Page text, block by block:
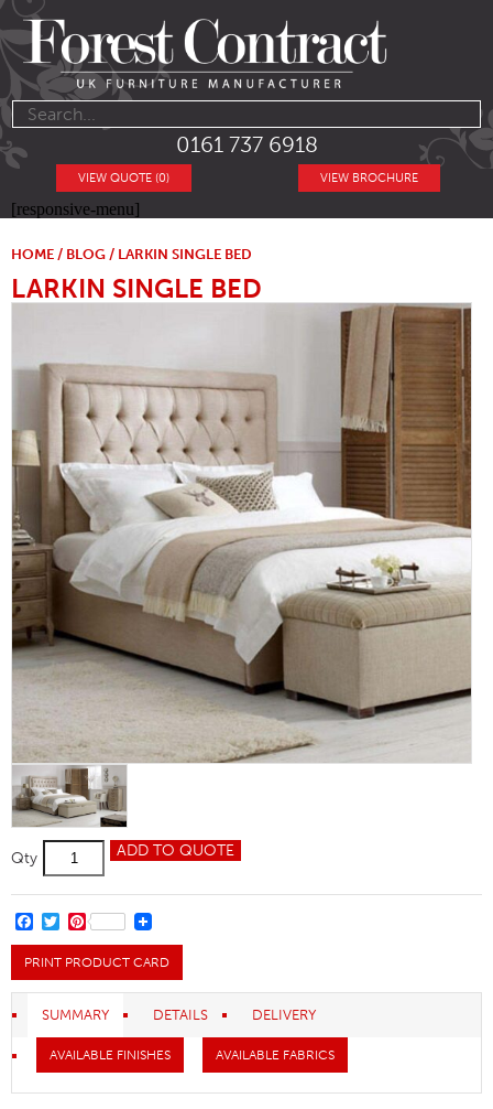
0161 737 6918
VIEW BROCHURE
VIEW QUOTE (0)
[responsive-menu]
HOME / BLOG / LARKIN SINGLE BED
LARKIN SINGLE BED
Qty
Larkin
Single
Bed
quantity
ADD TO QUOTE
FACEBOOK
TWITTER
PINTEREST
PRINT PRODUCT CARD
SUMMARY DETAILS DELIVERY
AVAILABLE FINISHES AVAILABLE FABRICS